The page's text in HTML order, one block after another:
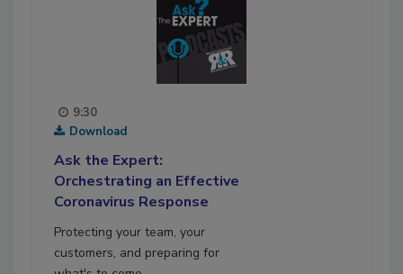
9:30
Download
Ask the Expert:
Orchestrating an Effective
Coronavirus Response
Protecting your team, your
customers, and preparing for